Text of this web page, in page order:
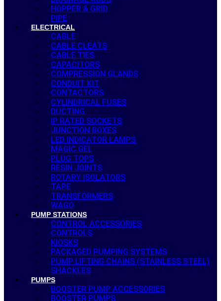
HOPPER & GRID
PIPE
ELECTRICAL
CABLE
CABLE CLEATS
CABLE TIES
CAPACITORS
COMPRESSION GLANDS
CONDUIT KIT
CONTACTORS
CYLINDRICAL FUSES
DUCTING
IP RATED SOCKETS
JUNCTION BOXES
LED INDICATOR LAMPS
MAGIC GEL
PLUG TOPS
RESIN JOINTS
ROTARY ISOLATORS
TAPE
TRANSFORMERS
WAGO
PUMP STATIONS
CONTROL ACCESSORIES
CONTROLS
KIOSKS
PACKAGED PUMPING SYSTEMS
PUMP LIFTING CHAINS (STAINLESS STEEL)
SHACKLES
PUMPS
BOOSTER PUMP ACCESSORIES
BOOSTER PUMPS